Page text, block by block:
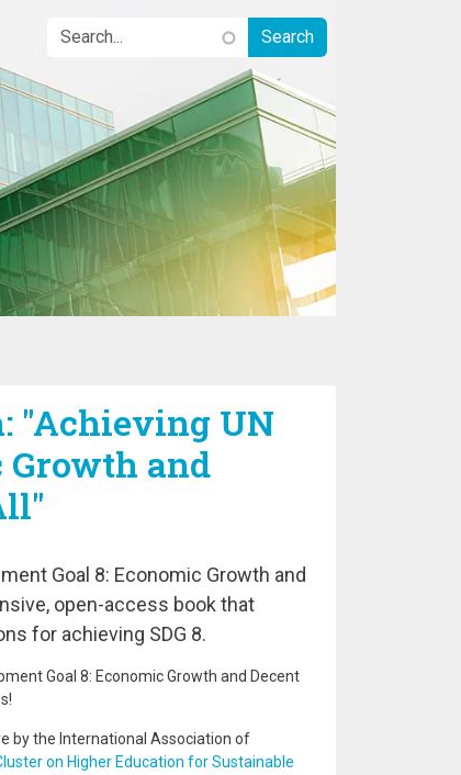
"Achieving UN
Growth and
Goal 8: Economic Growth and
open-access book that
for achieving SDG 8.
Goal 8: Economic Growth and Decent
by the International Association of
on Higher Education for Sustainable